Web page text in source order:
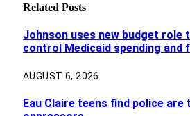
Related Posts
Johnson uses new budget
control Medicaid spending and
AUGUST 6, 2026
Eau Claire teens find police